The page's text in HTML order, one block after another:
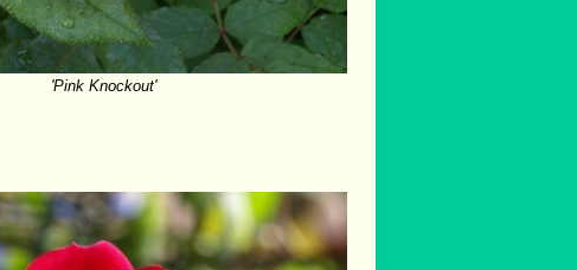
'Pink Knockout'